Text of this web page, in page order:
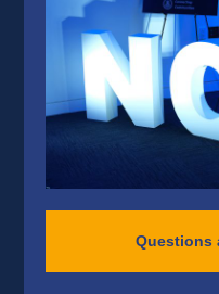
Questions